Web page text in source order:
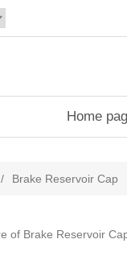
Home
/ Brake Reservoir Cap